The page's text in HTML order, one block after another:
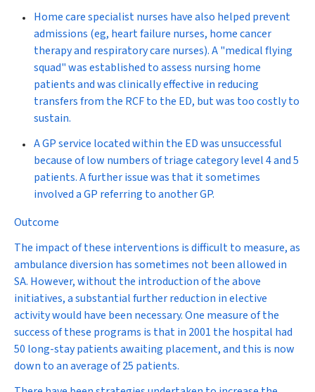
Home care specialist nurses have also helped prevent
admissions (eg, heart failure nurses, home cancer
therapy and respiratory care nurses). A "medical flying
squad" was established to assess nursing home
patients and was clinically effective in reducing
transfers from the RCF to the ED, but was too costly to
sustain.
AGP service located within the ED was unsuccessful
because of low numbers of triage category level 4 and 5
patients. A further issue was that it sometimes
involved a GP referring to another GP.
Outcome
The impact of these interventions is difficult to measure, as
ambulance diversion has sometimes not been allowed in
SA. However, without the introduction of the above
initiatives, a substantial further reduction in elective
activity would have been necessary. One measure of the
success of these programs is that in 2001 the hospital had
50 long-stay patients awaiting placement, and this is now
down to an average of 25 patients.